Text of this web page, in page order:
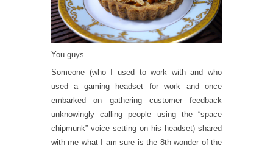
You guys.
Someone (who I used to work with and who
used a gaming headset for work and once
embarked on gathering customer feedback
unknowingly calling people using the “space
chipmunk” voice setting on his headset) shared
with me what I am sure is the 8th wonder of the